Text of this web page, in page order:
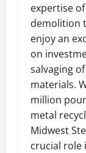
expertise
demolition
enjoy an
on
salvaging
materials.
million
metal
Midwest
crucial role